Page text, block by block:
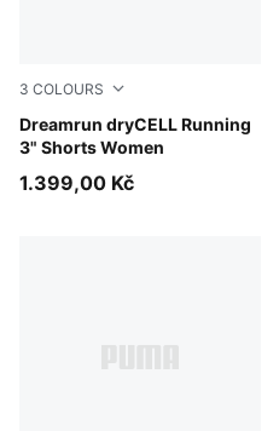
3 COLOURS
Dreamrun dryCELL Running
3" Shorts Women
Light Lavender
1.399,00 Kč